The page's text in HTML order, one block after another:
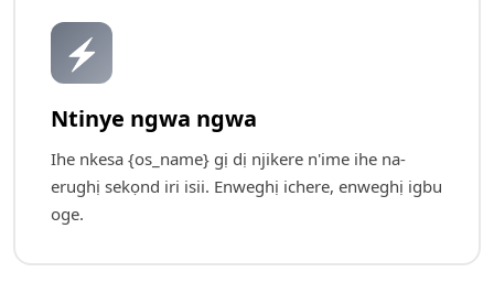
⚡
Ntinye ngwa ngwa
Ihe nkesa {os_name} gị dị njikere n'ime ihe na-
erughị sekọnd iri isii. Enweghị ichere, enweghị igbu
oge.